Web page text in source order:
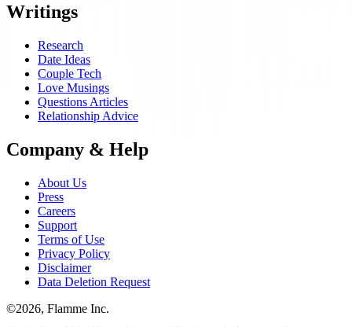
Writings
Research
Date Ideas
Couple Tech
Love Musings
Questions Articles
Relationship Advice
Company & Help
About Us
Press
Careers
Support
Terms of Use
Privacy Policy
Disclaimer
Data Deletion Request
©2026, Flamme Inc.